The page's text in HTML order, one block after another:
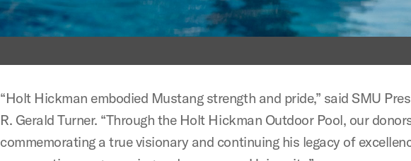
“Holt Hickman embodied Mustang strength and pride,” said SMU
R. Gerald Turner. “Through the Holt Hickman Outdoor Pool, our
commemorating a true visionary and continuing his legacy of